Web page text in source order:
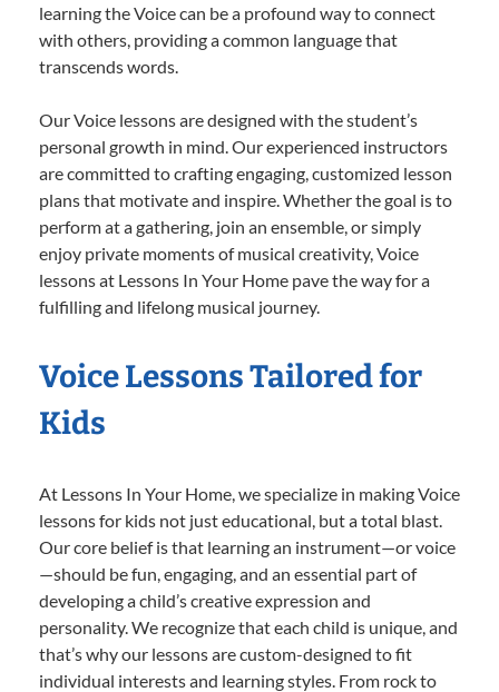
learning the Voice can be a profound way to connect
with others, providing a common language that
transcends words.
Our Voice lessons are designed with the student’s
personal growth in mind. Our experienced instructors
are committed to crafting engaging, customized lesson
plans that motivate and inspire. Whether the goal is to
perform at a gathering, join an ensemble, or simply
enjoy private moments of musical creativity, Voice
lessons at Lessons In Your Home pave the way for a
fulfilling and lifelong musical journey.
Voice Lessons Tailored for
Kids
At Lessons In Your Home, we specialize in making Voice
lessons for kids not just educational, but a total blast.
Our core belief is that learning an instrument—or voice
—should be fun, engaging, and an essential part of
developing a child’s creative expression and
personality. We recognize that each child is unique, and
that’s why our lessons are custom-designed to fit
individual interests and learning styles. From rock to